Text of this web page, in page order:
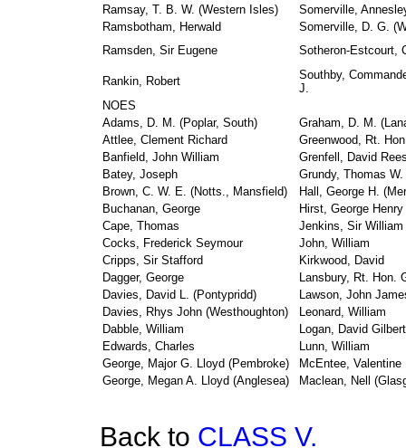
Ramsay, T. B. W. (Western Isles)
Somerville,
Ramsbotham, Herwald
Somerville, D. G.
Ramsden, Sir Eugene
Sotheron-Estcourt,
Rankin, Robert
Southby,
J.
NOES
Adams, D. M. (Poplar, South)
Graham, D. M.
Attlee, Clement Richard
Greenwood, Rt.
Banfield, John William
Grenfell, David
Batey, Joseph
Grundy, Thomas W.
Brown, C. W. E. (Notts., Mansfield)
Hall, George H.
Buchanan, George
Hirst, George Henry
Cape, Thomas
Jenkins, Sir William
Cocks, Frederick Seymour
John, William
Cripps, Sir Stafford
Kirkwood, David
Dagger, George
Lansbury, Rt. Hon.
Davies, David L. (Pontypridd)
Lawson, John
Davies, Rhys John (Westhoughton)
Leonard, William
Dabble, William
Logan, David Gilbert
Edwards, Charles
Lunn, William
George, Major G. Lloyd (Pembroke)
McEntee, Valentine
George, Megan A. Lloyd (Anglesea)
Maclean, Nell
Back to CLASS V.